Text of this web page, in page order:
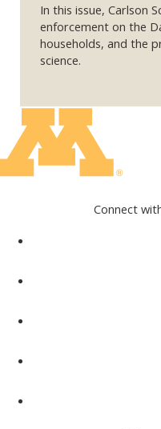
In this issue, Carlson
enforcement on the
households, and the
science.
Connect